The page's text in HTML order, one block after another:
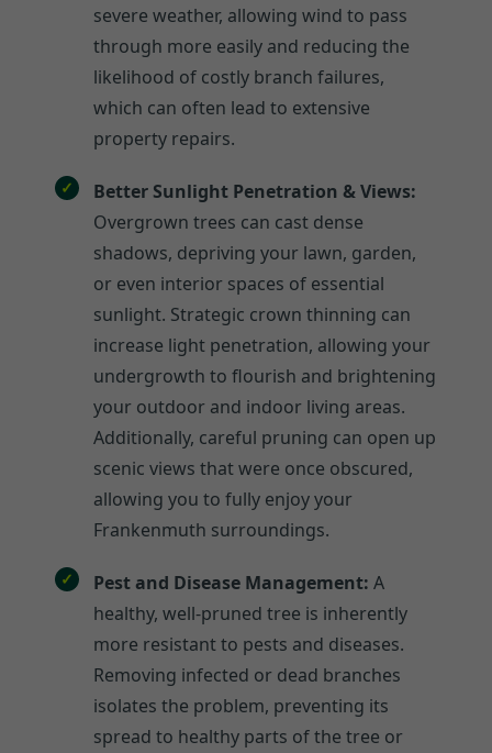
severe weather, allowing wind to pass
through more easily and reducing the
likelihood of costly branch failures,
which can often lead to extensive
property repairs.
Better Sunlight Penetration & Views:
Overgrown trees can cast dense
shadows, depriving your lawn, garden,
or even interior spaces of essential
sunlight. Strategic crown thinning can
increase light penetration, allowing your
undergrowth to flourish and brightening
your outdoor and indoor living areas.
Additionally, careful pruning can open up
scenic views that were once obscured,
allowing you to fully enjoy your
Frankenmuth surroundings.
Pest and Disease Management: A
healthy, well-pruned tree is inherently
more resistant to pests and diseases.
Removing infected or dead branches
isolates the problem, preventing its
spread to healthy parts of the tree or